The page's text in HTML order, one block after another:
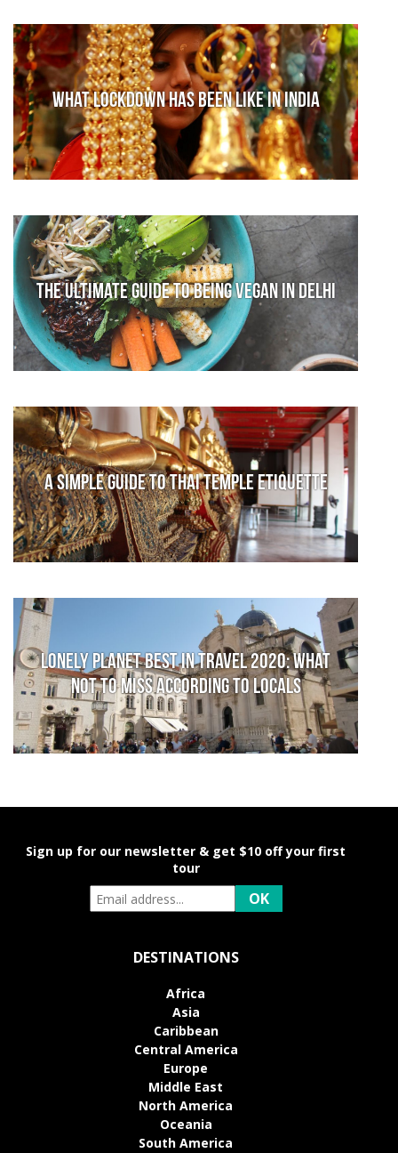
What lockdown has been like in India
The Ultimate Guide to Being Vegan in Delhi
A Simple Guide to Thai Temple Etiquette
Lonely Planet Best in Travel 2020: What
not to miss according to locals
Sign up for our newsletter & get $10 off your first
tour
DESTINATIONS
Africa
Asia
Caribbean
Central America
Europe
Middle East
North America
Oceania
South America